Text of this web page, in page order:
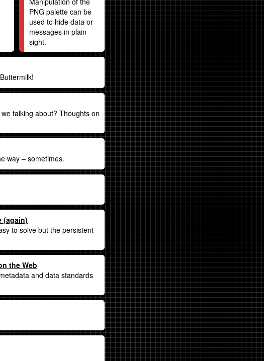
talking about? Thoughts on
way – sometimes.
(again)
to solve but the persistent
the Web
and data standards
PNG palette can be
used to hide data or
messages in plain
sight.